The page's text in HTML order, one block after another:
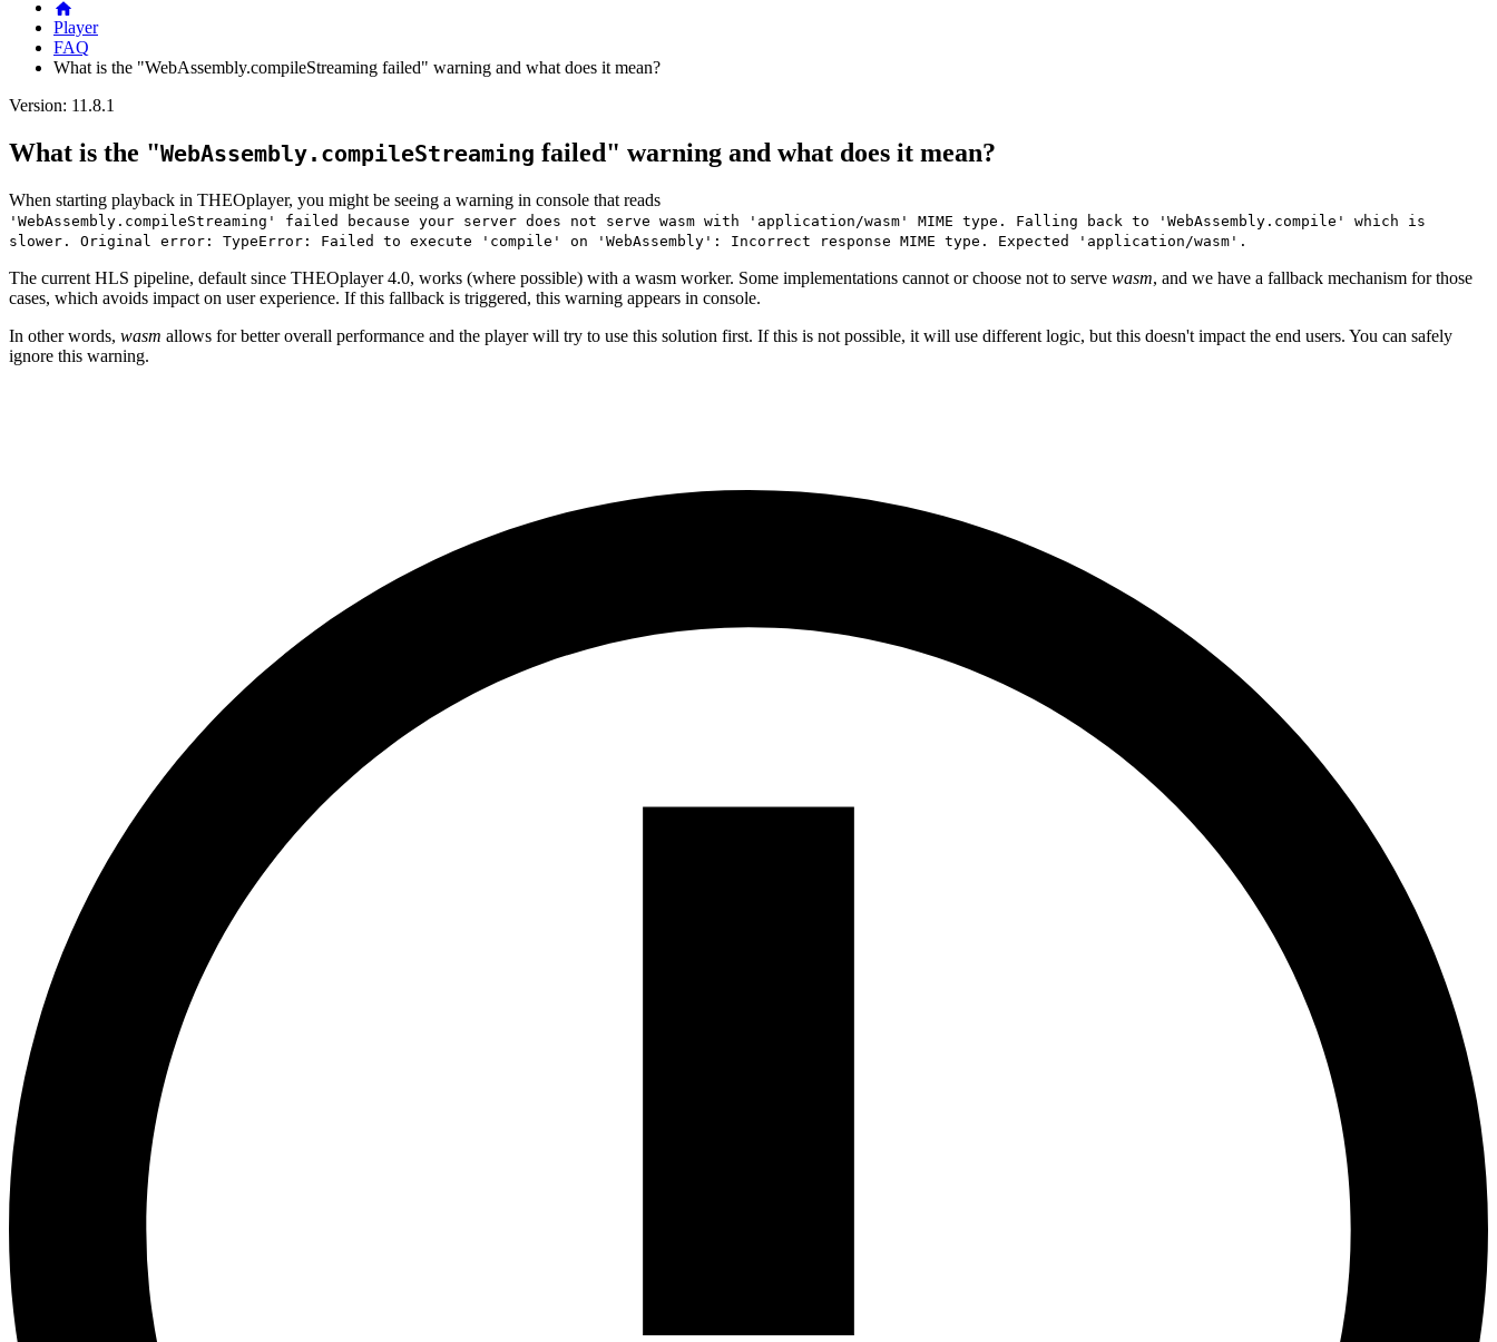
Player
FAQ
What is the "WebAssembly.compileStreaming failed" warning and what does it mean?
Version: 11.8.1
What is the "WebAssembly.compileStreaming failed" warning and what does it mean?
When starting playback in THEOplayer, you might be seeing a warning in console that reads
'WebAssembly.compileStreaming' failed because your server does not serve wasm with 'application/wasm' MIME type. Falling back to 'WebAssembly.compile' which is
slower. Original error: TypeError: Failed to execute 'compile' on 'WebAssembly': Incorrect response MIME type. Expected 'application/wasm'.
The current HLS pipeline, default since THEOplayer 4.0, works (where possible) with a wasm worker. Some implementations cannot or choose not to serve wasm, and we have a fallback mechanism for those
cases, which avoids impact on user experience. If this fallback is triggered, this warning appears in console.
In other words, wasm allows for better overall performance and the player will try to use this solution first. If this is not possible, it will use different logic, but this doesn't impact the end users. You can safely
ignore this warning.